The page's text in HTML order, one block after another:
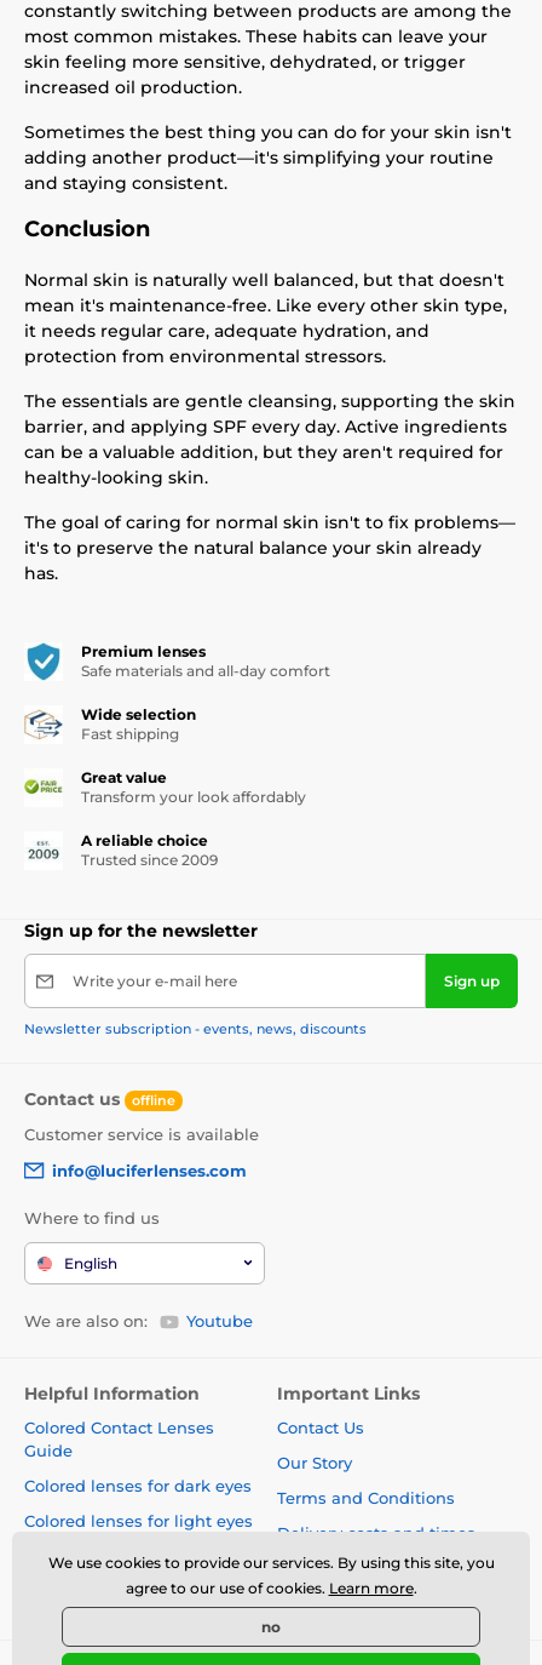
constantly switching between products are among the
most common mistakes. These habits can leave your
skin feeling more sensitive, dehydrated, or trigger
increased oil production.
Sometimes the best thing you can do for your skin isn't
adding another product—it's simplifying your routine
and staying consistent.
Conclusion
Normal skin is naturally well balanced, but that doesn't
mean it's maintenance-free. Like every other skin type,
it needs regular care, adequate hydration, and
protection from environmental stressors.
The essentials are gentle cleansing, supporting the skin
barrier, and applying SPF every day. Active ingredients
can be a valuable addition, but they aren't required for
healthy-looking skin.
The goal of caring for normal skin isn't to fix problems—
it's to preserve the natural balance your skin already
has.
Premium lenses
Safe materials and all-day comfort
Wide selection
Fast shipping
Great value
Transform your look affordably
A reliable choice
Trusted since 2009
Sign up for the newsletter
Write your e-mail here Sign up
Newsletter subscription - events, news, discounts
Contact us offline
Customer service is available
info@luciferlenses.com
Where to find us
English
We are also on: Youtube
Helpful Information
Colored Contact Lenses
Guide
Colored lenses for dark eyes
Colored lenses for light eyes
Blog
Important Links
Contact Us
Our Story
Terms and Conditions
Delivery costs and times
Safety and quality without
compromise
We use cookies to provide our services. By using this site, you
agree to our use of cookies. Learn more.
no